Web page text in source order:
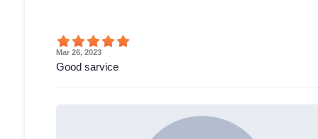
Mar 26, 2023
Good sarvice